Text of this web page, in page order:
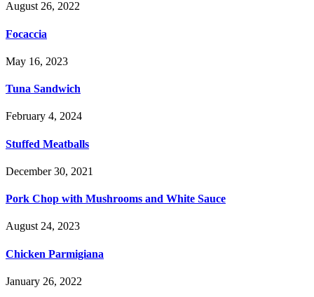
August 26, 2022
Focaccia
May 16, 2023
Tuna Sandwich
February 4, 2024
Stuffed Meatballs
December 30, 2021
Pork Chop with Mushrooms and White Sauce
August 24, 2023
Chicken Parmigiana
January 26, 2022